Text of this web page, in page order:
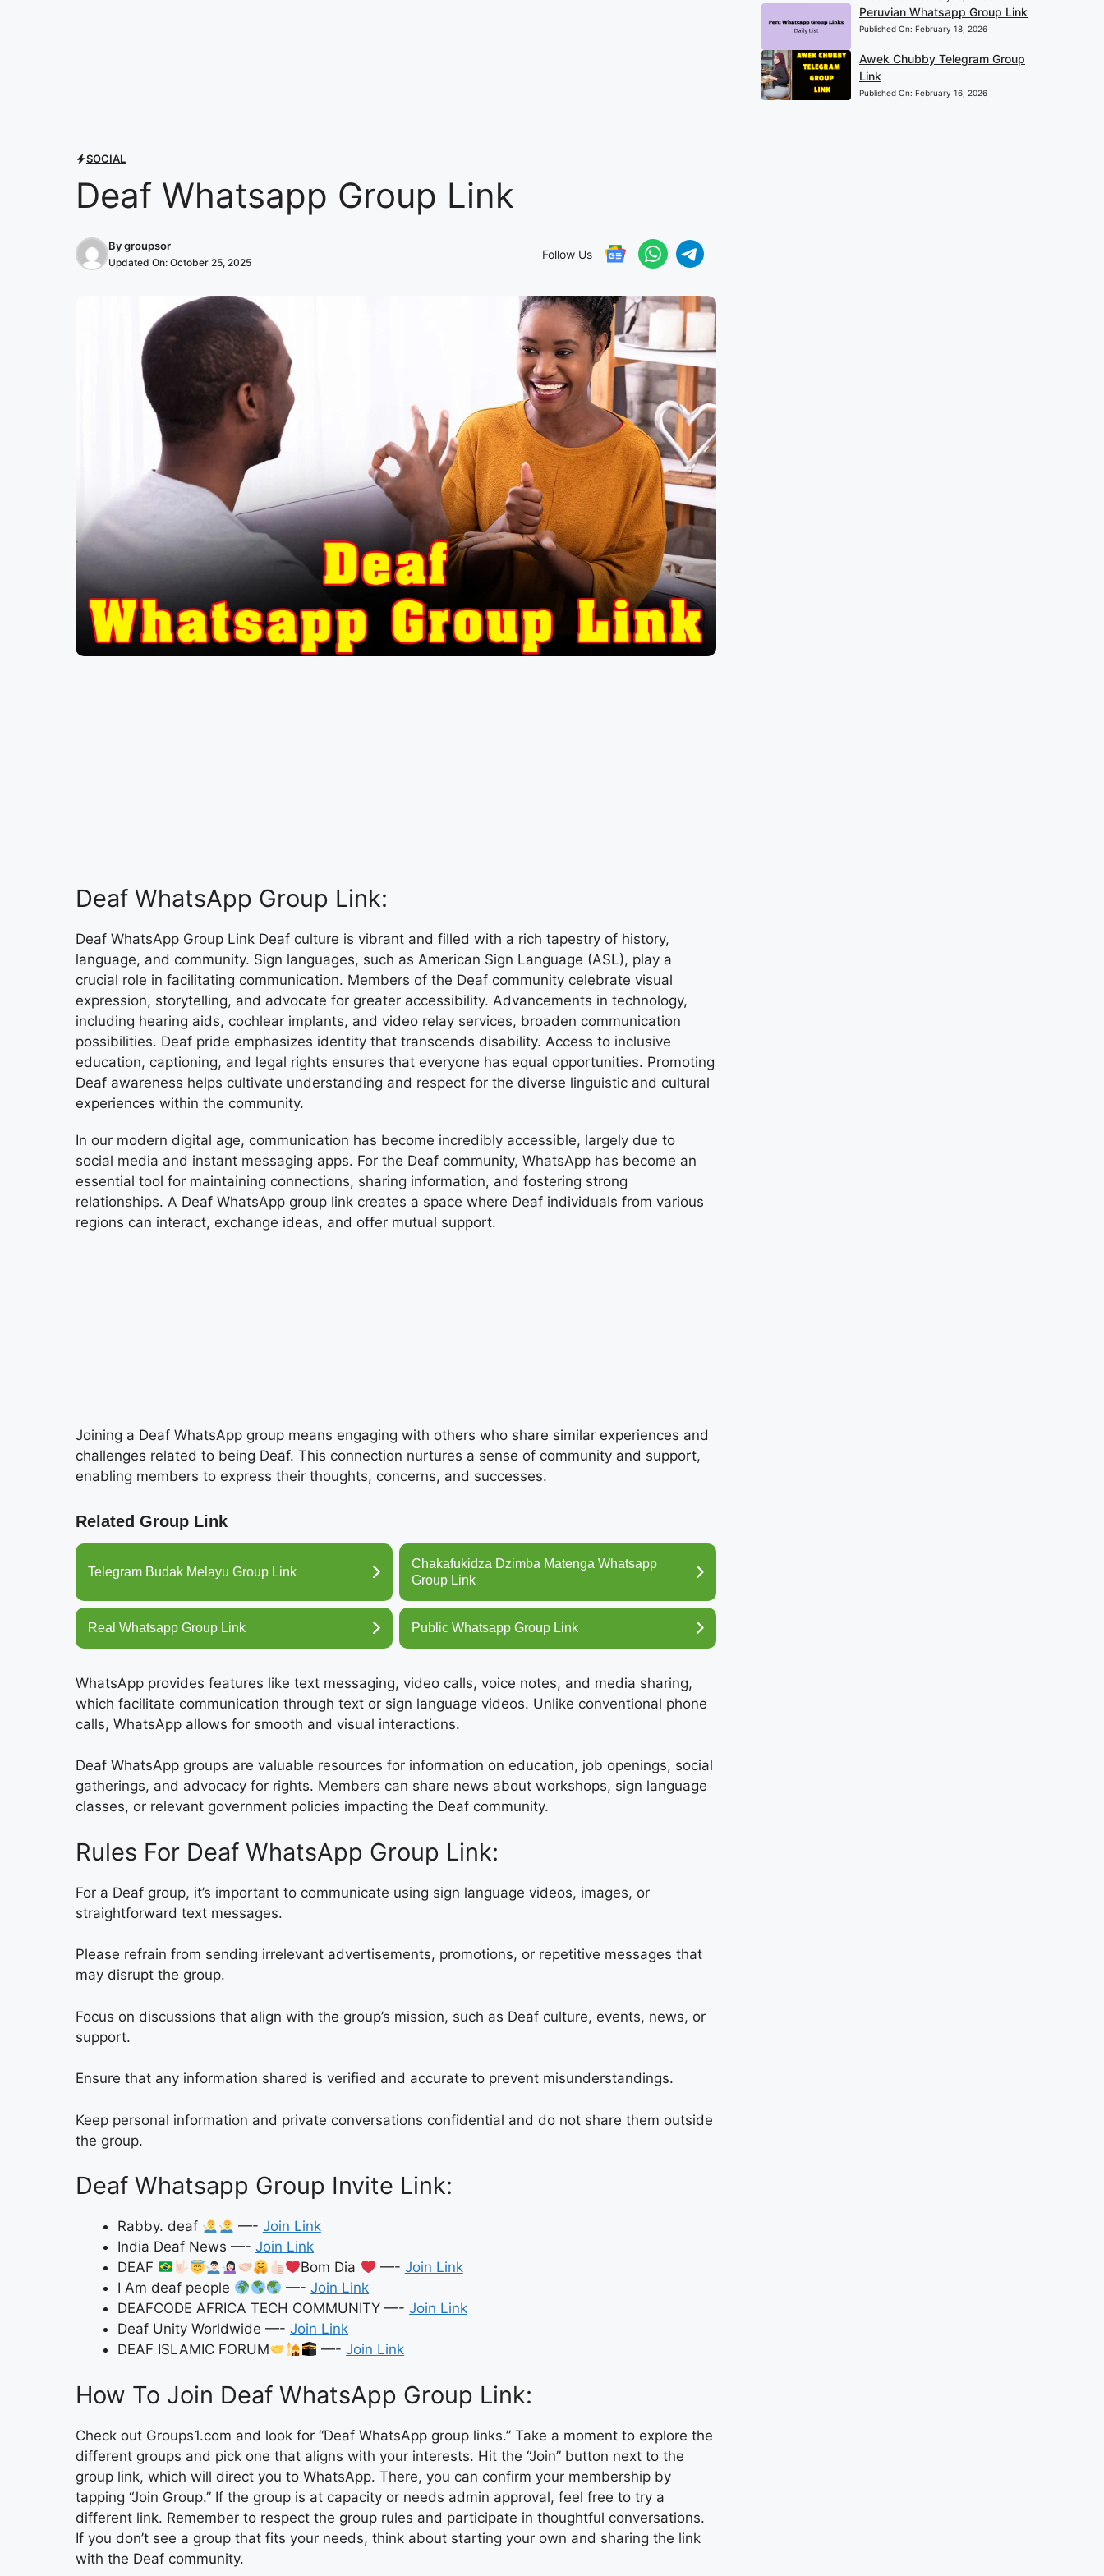
SOCIAL
Deaf Whatsapp Group Link
Bygroupsor
Updated On: October 25, 2025
Follow Us
Deaf WhatsApp Group Link:
Deaf WhatsApp Group Link Deaf culture is vibrant and filled with a rich tapestry of history,
language, and community. Sign languages, such as American Sign Language (ASL), play a
crucial role in facilitating communication. Members of the Deaf community celebrate visual
expression, storytelling, and advocate for greater accessibility. Advancements in technology,
including hearing aids, cochlear implants, and video relay services, broaden communication
possibilities. Deaf pride emphasizes identity that transcends disability. Access to inclusive
education, captioning, and legal rights ensures that everyone has equal opportunities. Promoting
Deaf awareness helps cultivate understanding and respect for the diverse linguistic and cultural
experiences within the community.
In our modern digital age, communication has become incredibly accessible, largely due to
social media and instant messaging apps. For the Deaf community, WhatsApp has become an
essential tool for maintaining connections, sharing information, and fostering strong
relationships. A Deaf WhatsApp group link creates a space where Deaf individuals from various
regions can interact, exchange ideas, and offer mutual support.
Joining a Deaf WhatsApp group means engaging with others who share similar experiences and
challenges related to being Deaf. This connection nurtures a sense of community and support,
enabling members to express their thoughts, concerns, and successes.
Related Group Link
Telegram Budak Melayu Group Link
Chakafukidza Dzimba Matenga Whatsapp
Group Link
Real Whatsapp Group Link Public Whatsapp Group Link
WhatsApp provides features like text messaging, video calls, voice notes, and media sharing,
which facilitate communication through text or sign language videos. Unlike conventional phone
calls, WhatsApp allows for smooth and visual interactions.
Deaf WhatsApp groups are valuable resources for information on education, job openings, social
gatherings, and advocacy for rights. Members can share news about workshops, sign language
classes, or relevant government policies impacting the Deaf community.
Rules For Deaf WhatsApp Group Link:
For a Deaf group, it’s important to communicate using sign language videos, images, or
straightforward text messages.
Please refrain from sending irrelevant advertisements, promotions, or repetitive messages that
may disrupt the group.
Focus on discussions that align with the group’s mission, such as Deaf culture, events, news, or
support.
Ensure that any information shared is verified and accurate to prevent misunderstandings.
Keep personal information and private conversations confidential and do not share them outside
the group.
Deaf Whatsapp Group Invite Link:
Rabby. deaf —- Join Link
India Deaf News —- Join Link
DEAF
Bom Dia —- Join Link
I Am deaf people
—-Join Link
DEAFCODE AFRICA TECH COMMUNITY —- Join Link
Deaf Unity Worldwide —- Join Link
DEAF ISLAMIC FORUM
—-Join Link
How To Join Deaf WhatsApp Group Link:
Check out Groups1.com and look for “Deaf WhatsApp group links.” Take a moment to explore the
different groups and pick one that aligns with your interests. Hit the “Join” button next to the
group link, which will direct you to WhatsApp. There, you can confirm your membership by
tapping “Join Group.” If the group is at capacity or needs admin approval, feel free to try a
different link. Remember to respect the group rules and participate in thoughtful conversations.
If you don’t see a group that fits your needs, think about starting your own and sharing the link
with the Deaf community.
Peruvian Whatsapp Group Link
Published On: February 18, 2026
Awek Chubby Telegram Group
Link
Published On: February 16, 2026